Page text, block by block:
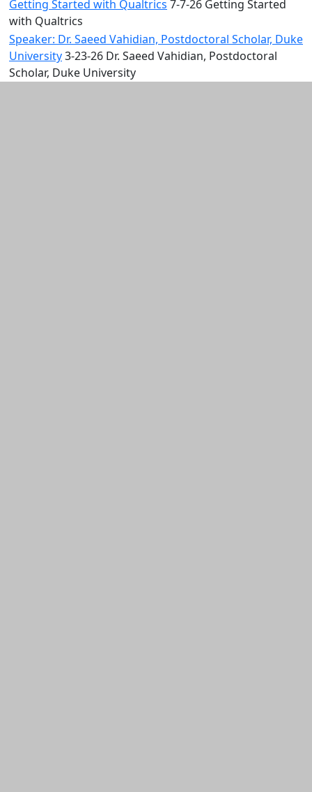
Getting Started with Qualtrics 7-7-26 Getting Started
with Qualtrics
Speaker: Dr. Saeed Vahidian, Postdoctoral Scholar, Duke
University3-23-26 Dr. Saeed Vahidian, Postdoctoral
Scholar, Duke University